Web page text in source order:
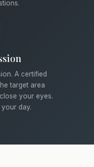
A certified
target area
your eyes.
day.